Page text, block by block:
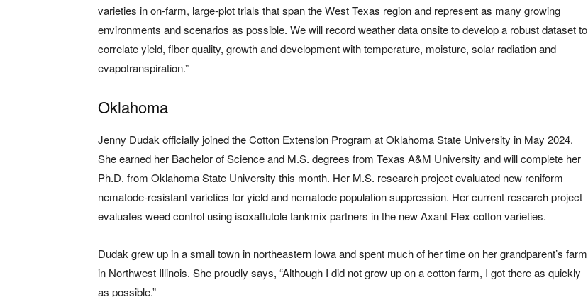
varieties in on-farm, large-plot trials that span the West Texas region and represent as many growing
environments and scenarios as possible. We will record weather data onsite to develop a robust dataset to
correlate yield, fiber quality, growth and development with temperature, moisture, solar radiation and
evapotranspiration.”
Oklahoma
Jenny Dudak officially joined the Cotton Extension Program at Oklahoma State University in May 2024.
She earned her Bachelor of Science and M.S. degrees from Texas A&M University and will complete her
Ph.D. from Oklahoma State University this month. Her M.S. research project evaluated new reniform
nematode-resistant varieties for yield and nematode population suppression. Her current research project
evaluates weed control using isoxaflutole tankmix partners in the new Axant Flex cotton varieties.
Dudak grew up in a small town in northeastern Iowa and spent much of her time on her grandparent’s farm
in Northwest Illinois. She proudly says, “Although I did not grow up on a cotton farm, I got there as quickly
as possible.”